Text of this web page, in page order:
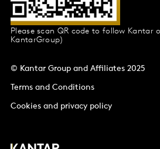
Please scan QR code to follow Kantar
KantarGroup)
© Kantar Group and Affiliates 2025
Terms and Conditions
Cookies and privacy policy